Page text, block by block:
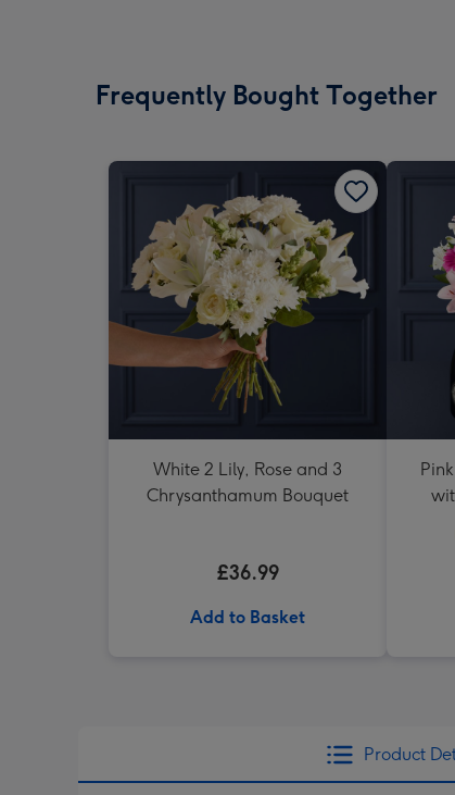
Frequently Bought Together
White 2 Lily, Rose and 3
Chrysanthamum Bouquet
£36.99
Add to Basket
Product